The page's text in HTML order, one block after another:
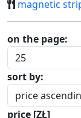
sort by:
price [ZŁ]